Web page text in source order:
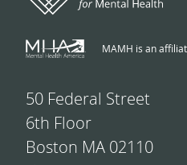
MAMH is an
50 Federal Street
6th Floor
Boston MA 02110